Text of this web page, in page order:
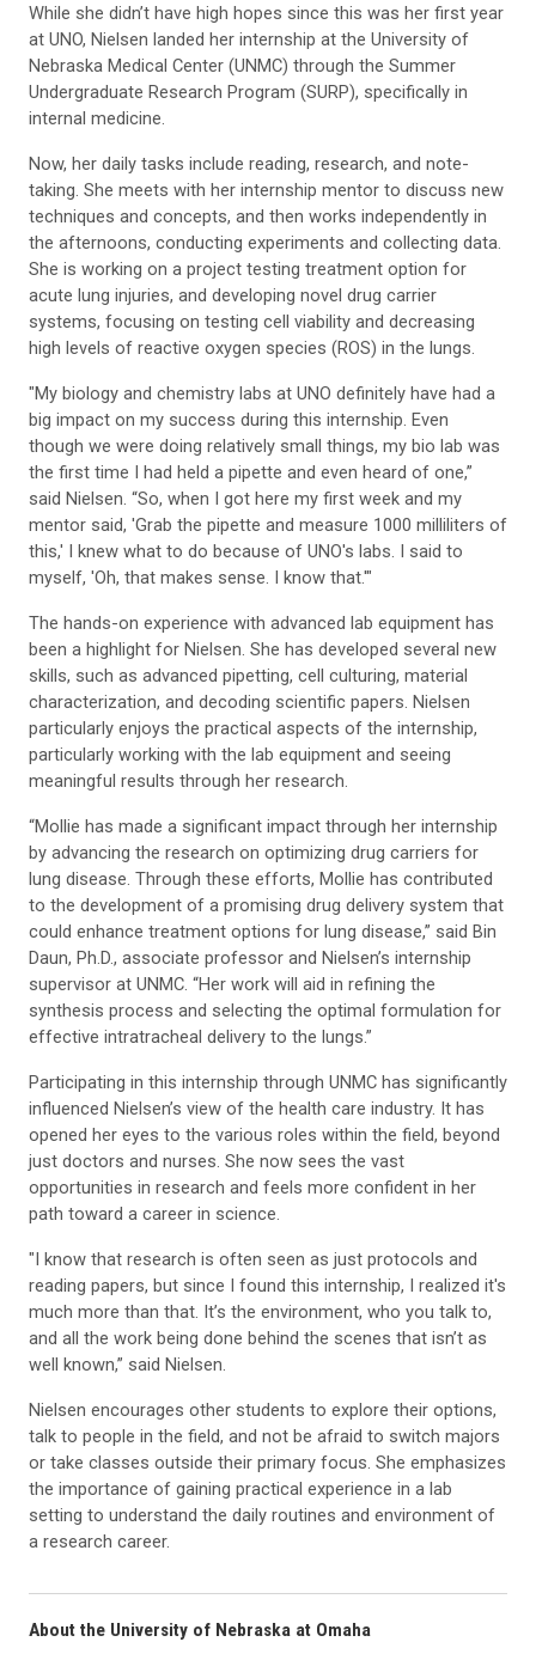
While she didn’t have high hopes since this was her first year
at UNO, Nielsen landed her internship at the University of
Nebraska Medical Center (UNMC) through the Summer
Undergraduate Research Program (SURP), specifically in
internal medicine.
Now, her daily tasks include reading, research, and note-
taking. She meets with her internship mentor to discuss new
techniques and concepts, and then works independently in
the afternoons, conducting experiments and collecting data.
She is working on a project testing treatment option for
acute lung injuries, and developing novel drug carrier
systems, focusing on testing cell viability and decreasing
high levels of reactive oxygen species (ROS) in the lungs.
"My biology and chemistry labs at UNO definitely have had a
big impact on my success during this internship. Even
though we were doing relatively small things, my bio lab was
the first time I had held a pipette and even heard of one,”
said Nielsen. “So, when I got here my first week and my
mentor said, 'Grab the pipette and measure 1000 milliliters of
this,' I knew what to do because of UNO's labs. I said to
myself, 'Oh, that makes sense. I know that.'"
The hands-on experience with advanced lab equipment has
been a highlight for Nielsen. She has developed several new
skills, such as advanced pipetting, cell culturing, material
characterization, and decoding scientific papers. Nielsen
particularly enjoys the practical aspects of the internship,
particularly working with the lab equipment and seeing
meaningful results through her research.
“Mollie has made a significant impact through her internship
by advancing the research on optimizing drug carriers for
lung disease. Through these efforts, Mollie has contributed
to the development of a promising drug delivery system that
could enhance treatment options for lung disease,” said Bin
Daun, Ph.D., associate professor and Nielsen’s internship
supervisor at UNMC. “Her work will aid in refining the
synthesis process and selecting the optimal formulation for
effective intratracheal delivery to the lungs.”
Participating in this internship through UNMC has significantly
influenced Nielsen’s view of the health care industry. It has
opened her eyes to the various roles within the field, beyond
just doctors and nurses. She now sees the vast
opportunities in research and feels more confident in her
path toward a career in science.
"I know that research is often seen as just protocols and
reading papers, but since I found this internship, I realized it's
much more than that. It’s the environment, who you talk to,
and all the work being done behind the scenes that isn’t as
well known,” said Nielsen.
Nielsen encourages other students to explore their options,
talk to people in the field, and not be afraid to switch majors
or take classes outside their primary focus. She emphasizes
the importance of gaining practical experience in a lab
setting to understand the daily routines and environment of
a research career.
About the University of Nebraska at Omaha